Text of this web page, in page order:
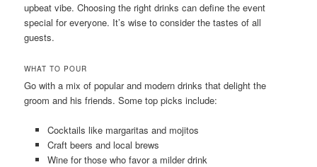
upbeat vibe. Choosing the right drinks can define the event
special for everyone. It’s wise to consider the tastes of all
guests.
WHAT TO POUR
Go with a mix of popular and modern drinks that delight the
groom and his friends. Some top picks include:
Cocktails like margaritas and mojitos
Craft beers and local brews
Wine for those who favor a milder drink